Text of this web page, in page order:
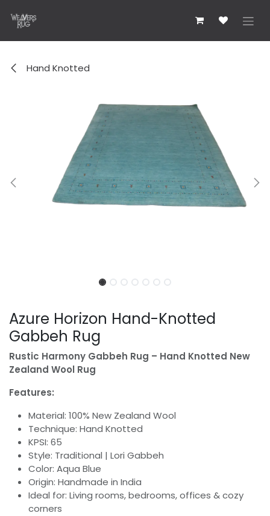
Hand Knotted
Azure Horizon Hand-Knotted
Gabbeh Rug
Rustic Harmony Gabbeh Rug – Hand Knotted New
Zealand Wool Rug
Features:
Material: 100% New Zealand Wool
Technique: Hand Knotted
KPSI: 65
Style: Traditional | Lori Gabbeh
Color: Aqua Blue
Origin: Handmade in India
Ideal for: Living rooms, bedrooms, offices & cozy
corners